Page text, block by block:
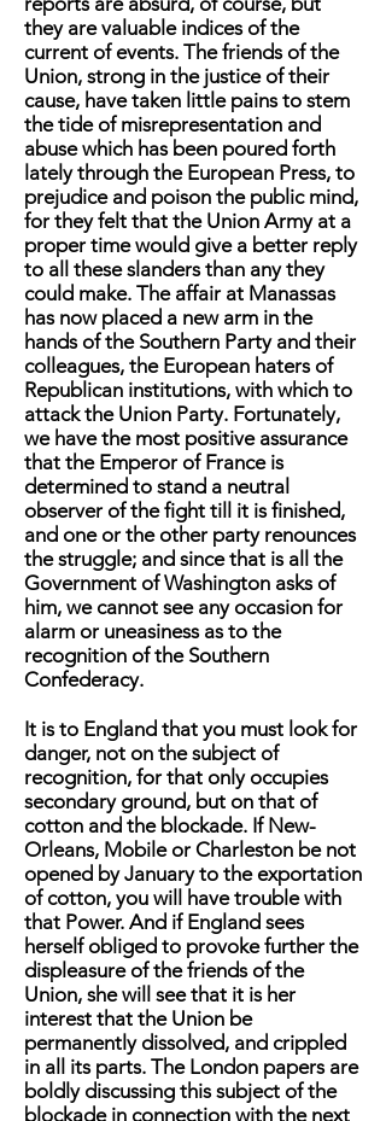
they are valuable indices of the
current of events. The friends of the
Union, strong in the justice of their
cause, have taken little pains to stem
the tide of misrepresentation and
abuse which has been poured forth
lately through the European Press, to
prejudice and poison the public mind,
for they felt that the Union Army at a
proper time would give a better reply
to all these slanders than any they
could make. The affair at Manassas
has now placed a new arm in the
hands of the Southern Party and their
colleagues, the European haters of
Republican institutions, with which to
attack the Union Party. Fortunately,
we have the most positive assurance
that the Emperor of France is
determined to stand a neutral
observer of the fight till it is finished,
and one or the other party renounces
the struggle; and since that is all the
Government of Washington asks of
him, we cannot see any occasion for
alarm or uneasiness as to the
recognition of the Southern
Confederacy.
It is to England that you must look for
danger, not on the subject of
recognition, for that only occupies
secondary ground, but on that of
cotton and the blockade. If New-
Orleans, Mobile or Charleston be not
opened by January to the exportation
of cotton, you will have trouble with
that Power. And if England sees
herself obliged to provoke further the
displeasure of the friends of the
Union, she will see that it is her
interest that the Union be
permanently dissolved, and crippled
in all its parts. The London papers are
boldly discussing this subject of the
blockade in connection with the next